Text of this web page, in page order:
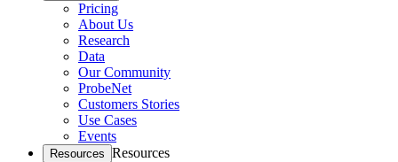
Pricing
About Us
Research
Data
Our Community
ProbeNet
Customers Stories
Use Cases
Events
Resources Resources